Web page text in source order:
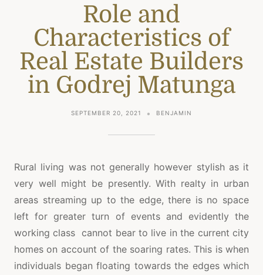
Role and
Characteristics of
Real Estate Builders
in Godrej Matunga
SEPTEMBER 20, 2021 BENJAMIN
Rural living was not generally however stylish as it
very well might be presently. With realty in urban
areas streaming up to the edge, there is no space
left for greater turn of events and evidently the
working class cannot bear to live in the current city
homes on account of the soaring rates. This is when
individuals began floating towards the edges which